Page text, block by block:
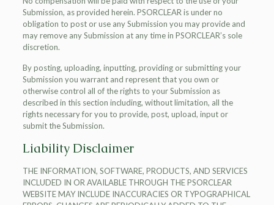
Submission, as provided herein. PSORCLEAR is under no
obligation to post or use any Submission you may provide and
may remove any Submission at any time in PSORCLEAR’s sole
discretion.
By posting, uploading, inputting, providing or submitting your
Submission you warrant and represent that you own or
otherwise control all of the rights to your Submission as
described in this section including, without limitation, all the
rights necessary for you to provide, post, upload, input or
submit the Submission.
Liability Disclaimer
THE INFORMATION, SOFTWARE, PRODUCTS, AND SERVICES
INCLUDED IN OR AVAILABLE THROUGH THE PSORCLEAR
WEBSITE MAY INCLUDE INACCURACIES OR TYPOGRAPHICAL